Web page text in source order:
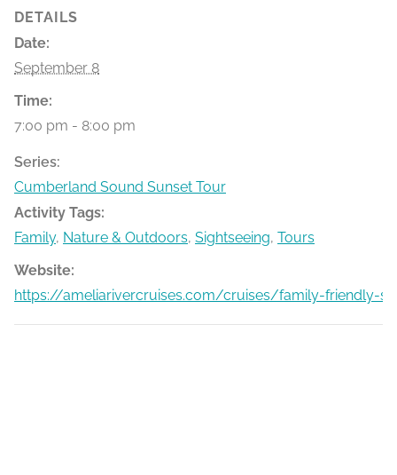
DETAILS
Date:
September 8
Time:
7:00 pm - 8:00 pm
Series:
Cumberland Sound Sunset Tour
Activity Tags:
Family, Nature & Outdoors, Sightseeing, Tours
Website:
https://ameliarivercruises.com/cruises/family-friendly-